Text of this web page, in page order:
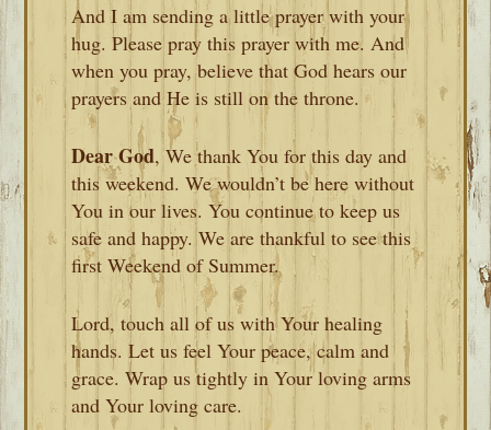
And I am sending a little prayer with your
hug. Please pray this prayer with me. And
when you pray, believe that God hears our
prayers and He is still on the throne.
Dear God, We thank You for this day and
this weekend. We wouldn’t be here without
You in our lives. You continue to keep us
safe and happy. We are thankful to see this
first Weekend of Summer.
Lord, touch all of us with Your healing
hands. Let us feel Your peace, calm and
grace. Wrap us tightly in Your loving arms
and Your loving care.